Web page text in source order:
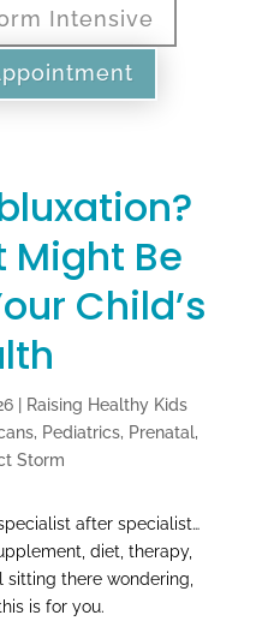
Intensive
Might Be
Child’s
| Raising Healthy Kids
, Pediatrics, Prenatal,
Storm
after specialist…
diet, therapy,
sitting there wondering,
is for you.